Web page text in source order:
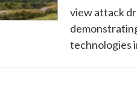
view attack
technologies